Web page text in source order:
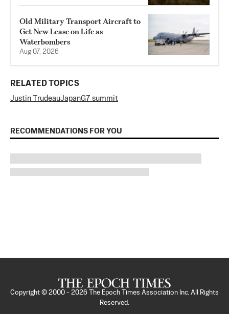
Old Military Transport Aircraft to
Get New Lease on Life as
Waterbombers
Aug 07, 2026
RELATED TOPICS
Justin TrudeauJapanG7 summit
RECOMMENDATIONS FOR YOU
Copyright © 2000 - 2026
The Epoch Times Association Inc. All Rights
Reserved.